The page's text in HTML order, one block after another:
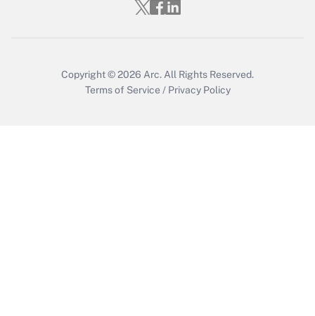
Who must file a return?
Copyright © 2026 Arc. All Rights Reserved.
Terms of Service / Privacy Policy